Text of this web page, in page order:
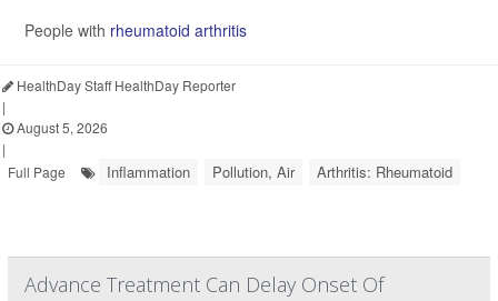
People with rheumatoid arthritis
HealthDay Staff HealthDay Reporter
|
August 5, 2026
|
Full Page
Inflammation Pollution, Air Arthritis: Rheumatoid
Advance Treatment Can Delay Onset Of